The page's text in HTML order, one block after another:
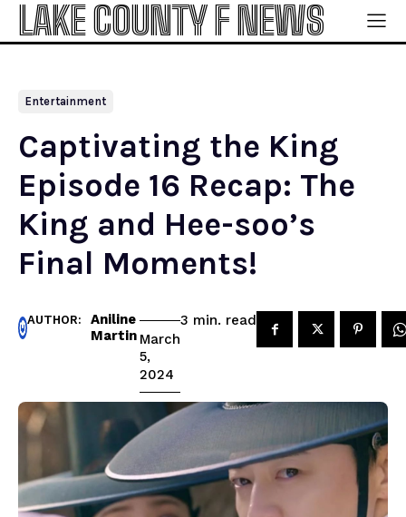
LAKE COUNTY F NEWS
Entertainment
Captivating the King
Episode 16 Recap: The
King and Hee-soo’s
Final Moments!
AUTHOR:
Aniline
Martin March
5,
2024
3 min. read